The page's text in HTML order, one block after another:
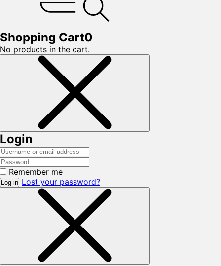
Shopping Cart0
No products in the cart.
Login
Remember me
Log in Lost your password?